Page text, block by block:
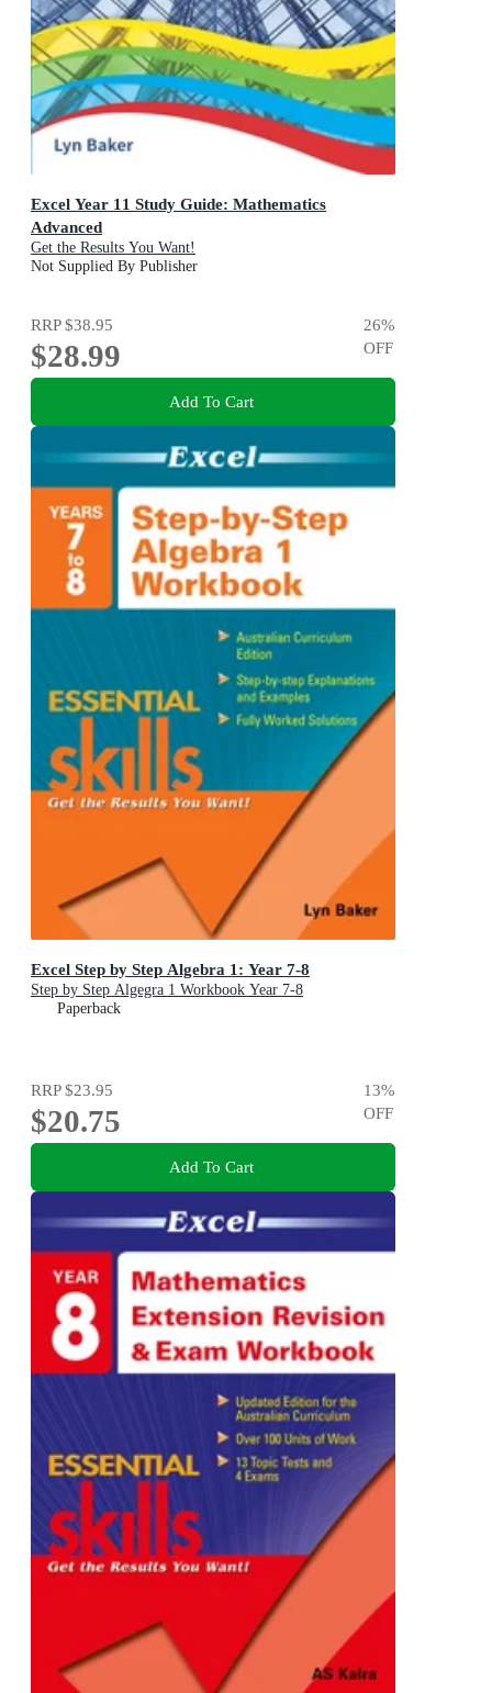
Excel Year 11 Study Guide: Mathematics
Advanced
Get the Results You Want!
Not Supplied By Publisher
RRP$38.95
$28.99
26%
OFF
Add To Cart
Excel Step by Step Algebra 1: Year 7-8
Step by Step Algegra 1 Workbook Year 7-8
Paperback
RRP$23.95
$20.75
13%
OFF
Add To Cart